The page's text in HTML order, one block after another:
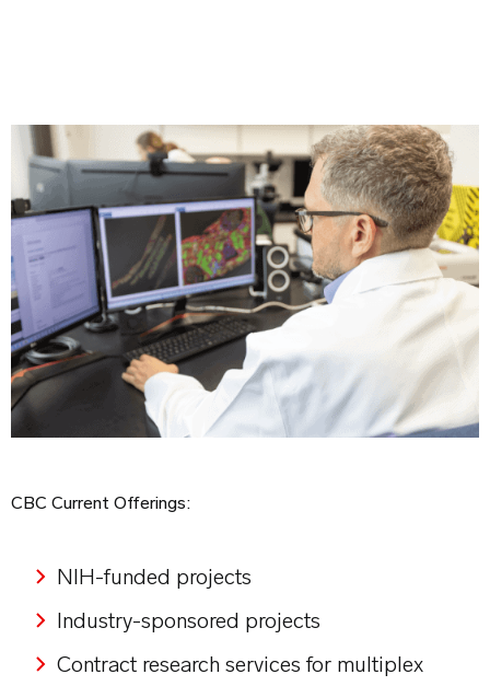
CBC Current Offerings:
NIH-funded projects
Industry-sponsored projects
Contract research services for multiplex